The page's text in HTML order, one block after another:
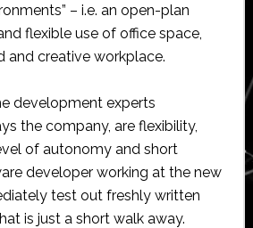
– i.e. an open-plan
flexible use of office space,
and creative workplace.
development experts
the company, are flexibility,
of autonomy and short
developer working at the new
test out freshly written
is just a short walk away.